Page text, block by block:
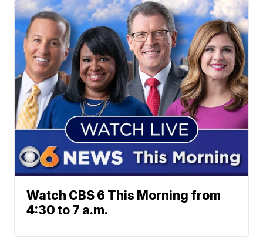
Watch CBS 6 This Morning from
4:30 to 7 a.m.